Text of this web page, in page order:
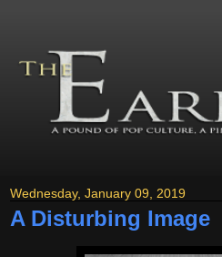
Wednesday, January 09, 2019
A Disturbing Image